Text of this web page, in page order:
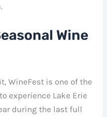
Wine
WineFest is one of the
experience Lake Erie
during the last full